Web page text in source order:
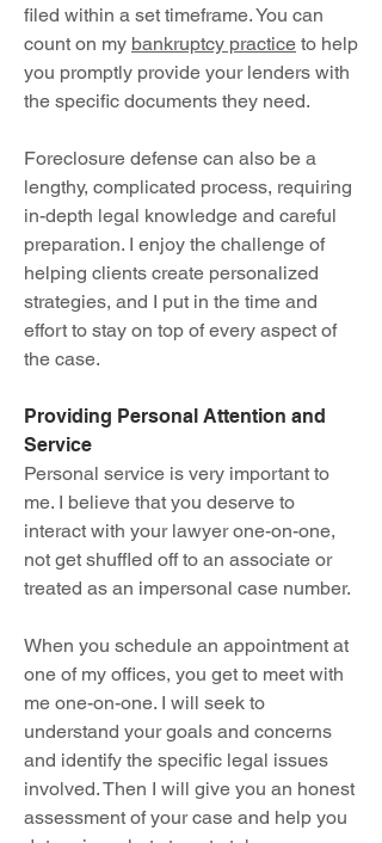
filed within a set timeframe. You can
count on my bankruptcy practice to help
you promptly provide your lenders with
the specific documents they need.
Foreclosure defense can also be a
lengthy, complicated process, requiring
in-depth legal knowledge and careful
preparation. I enjoy the challenge of
helping clients create personalized
strategies, and I put in the time and
effort to stay on top of every aspect of
the case.
Providing Personal Attention and
Service
Personal service is very important to
me. I believe that you deserve to
interact with your lawyer one-on-one,
not get shuffled off to an associate or
treated as an impersonal case number.
When you schedule an appointment at
one of my offices, you get to meet with
me one-on-one. I will seek to
understand your goals and concerns
and identify the specific legal issues
involved. Then I will give you an honest
assessment of your case and help you